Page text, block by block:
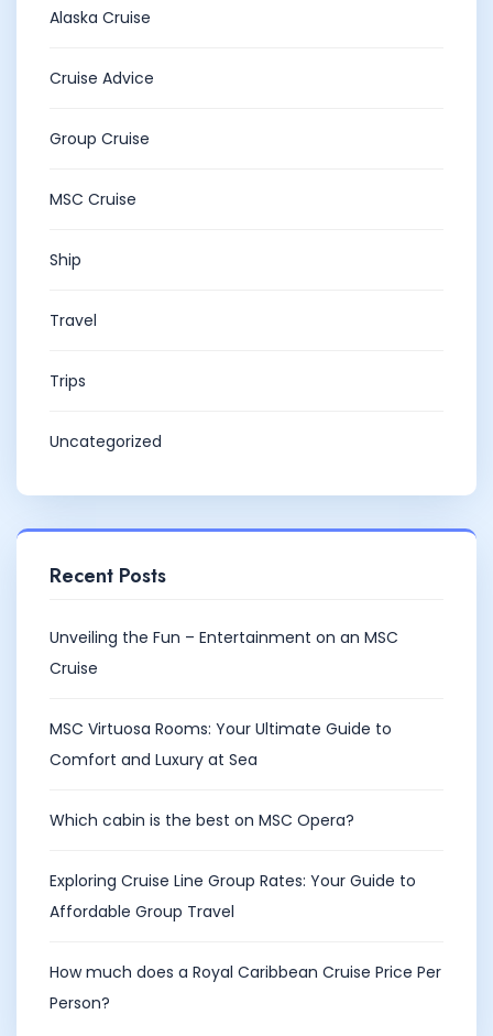
Alaska Cruise
Cruise Advice
Group Cruise
MSC Cruise
Ship
Travel
Trips
Uncategorized
Recent Posts
Unveiling the Fun – Entertainment on an MSC
Cruise
MSC Virtuosa Rooms: Your Ultimate Guide to
Comfort and Luxury at Sea
Which cabin is the best on MSC Opera?
Exploring Cruise Line Group Rates: Your Guide to
Affordable Group Travel
How much does a Royal Caribbean Cruise Price Per
Person?